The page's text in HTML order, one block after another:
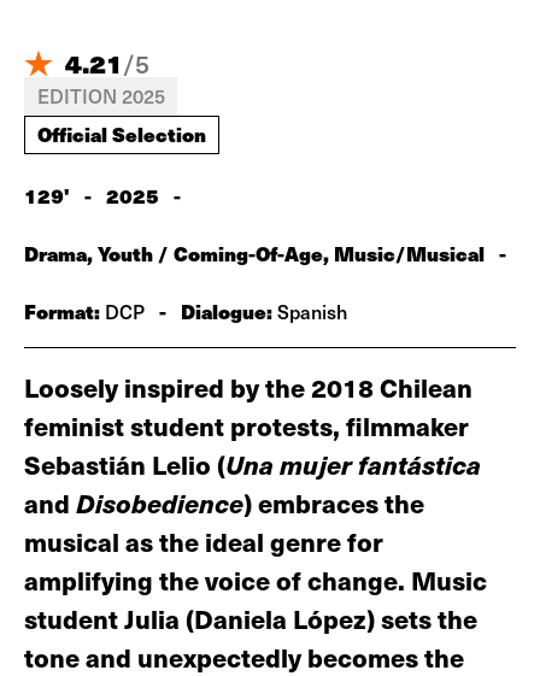
4.21/5
EDITION 2025
Official Selection
129' - 2025 -
Drama, Youth / Coming-Of-Age, Music/Musical -
Format: DCP - Dialogue:Spanish
Loosely inspired by the 2018 Chilean
feminist student protests, filmmaker
Sebastián Lelio (Una mujer fantástica
and Disobedience) embraces the
musical as the ideal genre for
amplifying the voice of change. Music
student Julia (Daniela López) sets the
tone and unexpectedly becomes the